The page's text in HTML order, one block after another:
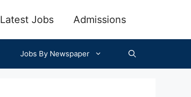
Latest Jobs Admissions
Jobs By Newspaper